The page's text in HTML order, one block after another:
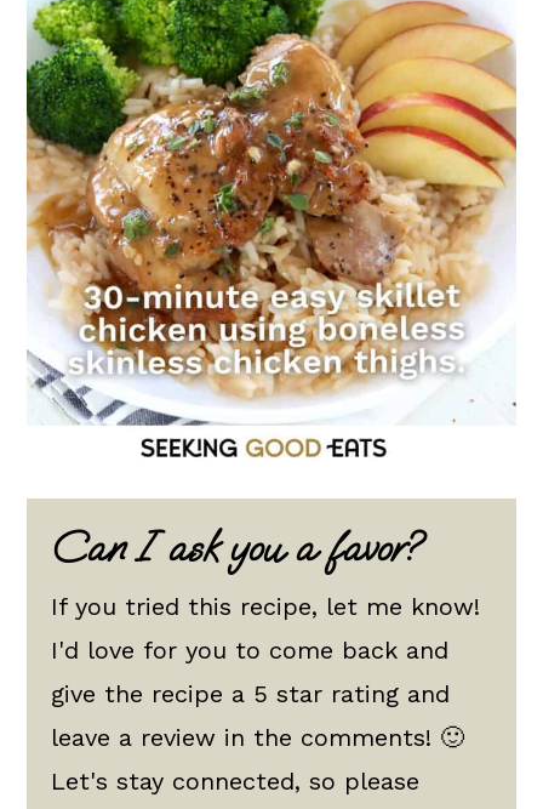
Can I ask you a favor?
If you tried this recipe, let me know!
I'd love for you to come back and
give the recipe a 5 star rating and
leave a review in the comments! 🙂
Let's stay connected, so please